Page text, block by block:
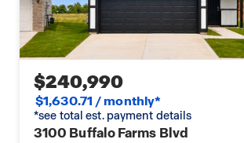
$240,990
$1,630.71 / monthly*
*see total est. payment details
3100 Buffalo Farms Blvd